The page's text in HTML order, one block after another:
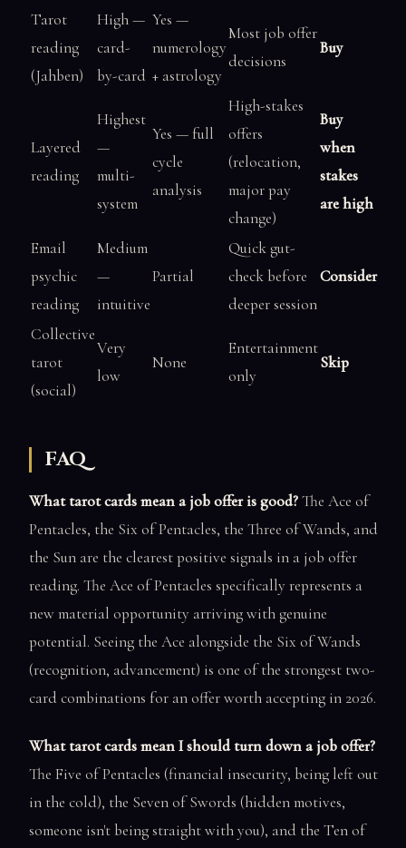
Tarot
reading
(Jahben)
High —
card-
by-card
Yes —
numerology
+ astrology
Most job offer
decisions
Buy
Layered
reading
Highest
—
multi-
system
Yes — full
cycle
analysis
High-stakes
offers
(relocation,
major pay
change)
Buy
when
stakes
are high
Email
psychic
reading
Medium
—
intuitive
Partial
Quick gut-
check before
deeper session
Consider
Collective
tarot
(social)
Very
low
None
Entertainment
only
Skip
FAQ
What tarot cards mean a job offer is good?The Ace of
Pentacles, the Six of Pentacles, the Three of Wands, and
the Sun are the clearest positive signals in a job offer
reading. The Ace of Pentacles specifically represents a
new material opportunity arriving with genuine
potential. Seeing the Ace alongside the Six of Wands
(recognition, advancement) is one of the strongest two-
card combinations for an offer worth accepting in 2026.
What tarot cards mean I should turn down a job offer?
The Five of Pentacles (financial insecurity, being left out
in the cold), the Seven of Swords (hidden motives,
someone isn't being straight with you), and the Ten of